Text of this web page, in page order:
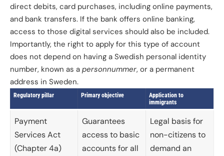
direct debits, card purchases, including online payments,
and bank transfers. If the bank offers online banking,
access to those digital services should also be included.
Importantly, the right to apply for this type of account
does not depend on having a Swedish personal identity
number, known as a personnummer, or a permanent
address in Sweden.
Regulatory pillar Primary objective
Application to
immigrants
Payment
Services Act
(Chapter 4a)
Guarantees
access to basic
accounts for all
Legal basis for
non-citizens to
demand an